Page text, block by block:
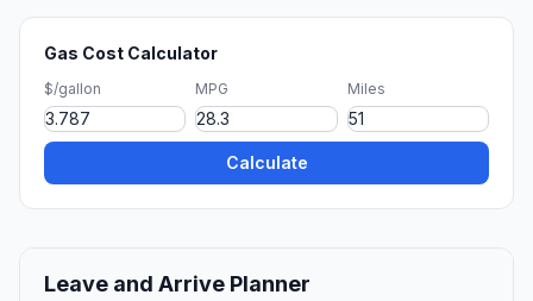
Gas Cost Calculator
$/gallon MPG Miles
Calculate
Leave and Arrive Planner